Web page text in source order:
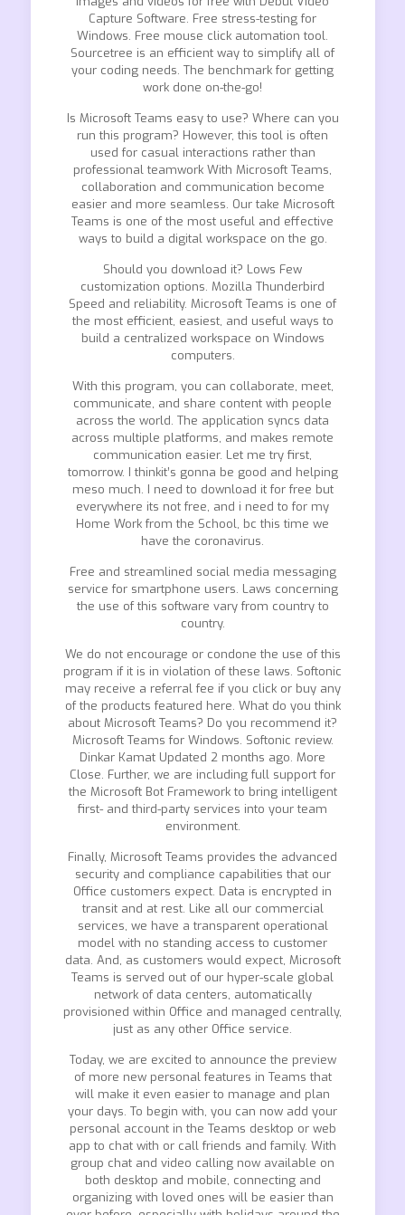
Capture Software. Free stress-testing for
Windows. Free mouse click automation tool.
Sourcetree is an efficient way to simplify all of
your coding needs. The benchmark for getting
work done on-the-go!
Is Microsoft Teams easy to use? Where can you
run this program? However, this tool is often
used for casual interactions rather than
professional teamwork With Microsoft Teams,
collaboration and communication become
easier and more seamless. Our take Microsoft
Teams is one of the most useful and effective
ways to build a digital workspace on the go.
Should you download it? Lows Few
customization options. Mozilla Thunderbird
Speed and reliability. Microsoft Teams is one of
the most efficient, easiest, and useful ways to
build a centralized workspace on Windows
computers.
With this program, you can collaborate, meet,
communicate, and share content with people
across the world. The application syncs data
across multiple platforms, and makes remote
communication easier. Let me try first,
tomorrow. I thinkit’s gonna be good and helping
meso much. I need to download it for free but
everywhere its not free, and i need to for my
Home Work from the School, bc this time we
have the coronavirus.
Free and streamlined social media messaging
service for smartphone users. Laws concerning
the use of this software vary from country to
country.
We do not encourage or condone the use of this
program if it is in violation of these laws. Softonic
may receive a referral fee if you click or buy any
of the products featured here. What do you think
about Microsoft Teams? Do you recommend it?
Microsoft Teams for Windows. Softonic review.
Dinkar Kamat Updated 2 months ago. More
Close. Further, we are including full support for
the Microsoft Bot Framework to bring intelligent
first- and third-party services into your team
environment.
Finally, Microsoft Teams provides the advanced
security and compliance capabilities that our
Office customers expect. Data is encrypted in
transit and at rest. Like all our commercial
services, we have a transparent operational
model with no standing access to customer
data. And, as customers would expect, Microsoft
Teams is served out of our hyper-scale global
network of data centers, automatically
provisioned within Office and managed centrally,
just as any other Office service.
Today, we are excited to announce the preview
of more new personal features in Teams that
will make it even easier to manage and plan
your days. To begin with, you can now add your
personal account in the Teams desktop or web
app to chat with or call friends and family. With
group chat and video calling now available on
both desktop and mobile, connecting and
organizing with loved ones will be easier than